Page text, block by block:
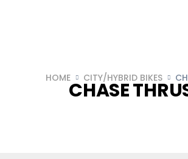
HOME CITY/HYBRID BIKES
CHASE